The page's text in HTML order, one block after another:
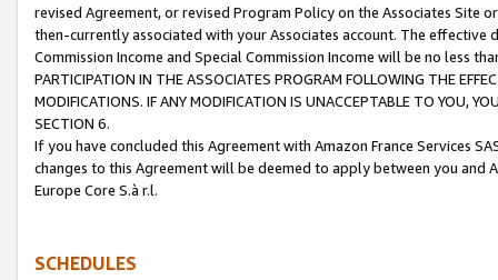
revised Agreement, or revised Program Policy on the Associates
then-currently associated with your Associates account. The
Commission Income and Special Commission Income will be no less
PARTICIPATION IN THE ASSOCIATES PROGRAM FOLLOWING THE
MODIFICATIONS. IF ANY MODIFICATION IS UNACCEPTABLE TO YOU,
SECTION 6.
If you have concluded this Agreement with Amazon France Services
changes to this Agreement will be deemed to apply between you and
Europe Core S.à r.l.
SCHEDULES